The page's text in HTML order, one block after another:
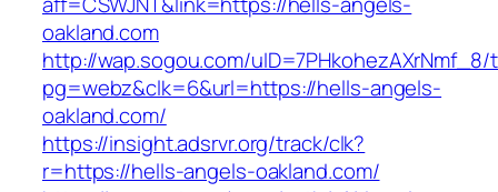
oakland.com
http://wap.sogou.com/uID=7PHkohezAXrNmf_8/
pg=webz&clk=6&url=https://hells-angels-
oakland.com/
https://insight.adsrvr.org/track/clk?
r=https://hells-angels-oakland.com/